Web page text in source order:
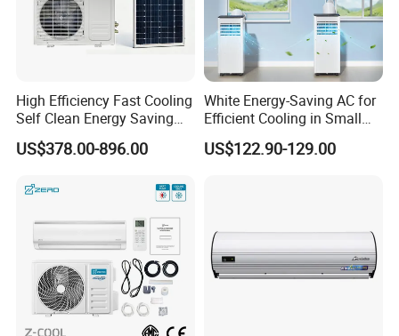
High Efficiency Fast Cooling
Self Clean Energy Saving
R32 R410 Split Wall Mount
Cooling Heating Multi Spec
Unit Air Conditioner
US$378.00-896.00
White Energy-Saving AC for
Efficient Cooling in Small
Spaces
US$122.90-129.00